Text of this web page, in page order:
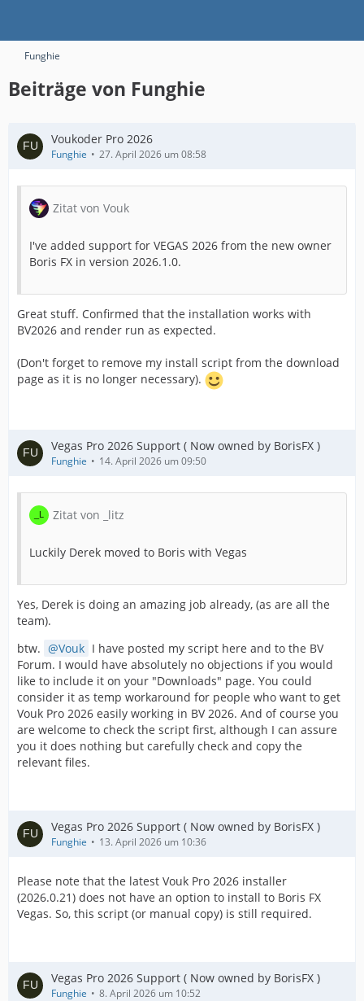
Funghie
Beiträge von Funghie
Voukoder Pro 2026
Funghie 27. April 2026 um 08:58
Zitat von Vouk
I've added support for VEGAS 2026 from the new owner
Boris FX in version 2026.1.0.
Great stuff. Confirmed that the installation works with
BV2026 and render run as expected.
(Don't forget to remove my install script from the download
page as it is no longer necessary).
Vegas Pro 2026 Support ( Now owned by BorisFX )
Funghie 14. April 2026 um 09:50
Zitat von _litz
Luckily Derek moved to Boris with Vegas
Yes, Derek is doing an amazing job already, (as are all the
team).
btw.
Vouk I have posted my script here and to the BV
Forum. I would have absolutely no objections if you would
like to include it on your "Downloads" page. You could
consider it as temp workaround for people who want to get
Vouk Pro 2026 easily working in BV 2026. And of course you
are welcome to check the script first, although I can assure
you it does nothing but carefully check and copy the
relevant files.
Vegas Pro 2026 Support ( Now owned by BorisFX )
Funghie 13. April 2026 um 10:36
Please note that the latest Vouk Pro 2026 installer
(2026.0.21) does not have an option to install to Boris FX
Vegas. So, this script (or manual copy) is still required.
Vegas Pro 2026 Support ( Now owned by BorisFX )
Funghie 8. April 2026 um 10:52